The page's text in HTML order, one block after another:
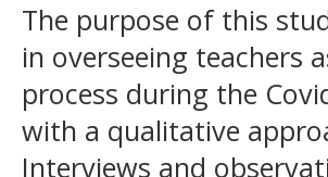
The purpose of this
in overseeing teachers
process during the
with a qualitative
Interviews and